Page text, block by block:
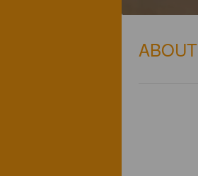
ABOUT